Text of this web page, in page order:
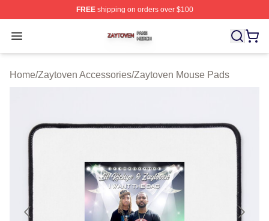
FREEshipping on orders over $100
Open menu
Zaytoven Shop ⚡️ Officially Licensed Zaytoven Merch
Home/Zaytoven Accessories/Zaytoven Mouse Pads